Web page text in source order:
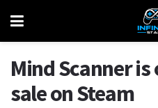
Mind Scanner
sale on Steam